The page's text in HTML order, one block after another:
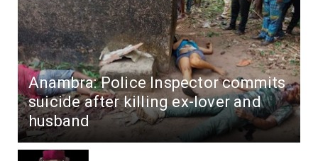
Anambra: Police Inspector commits
suicide after killing ex-lover and
husband